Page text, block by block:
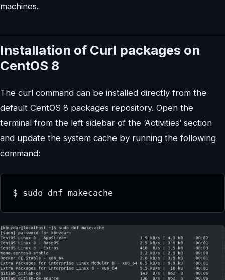
machines.
Installation of Curl packages on
CentOS 8
The curl command can be installed directly from the
default CentOS 8 packages repository. Open the
terminal from the left sidebar of the ‘Activities’ section
and update the system cache by running the following
command:
$ sudo dnf makecache